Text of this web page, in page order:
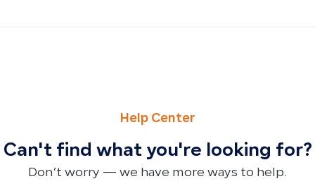
Help Center
Can't find what you're looking for?
Don’t worry — we have more ways to help.